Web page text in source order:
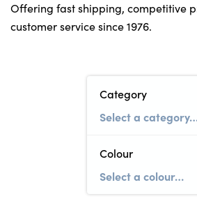
Our Locations
Offering fast shipping, competitive
customer service since 1976.
Category
Colour